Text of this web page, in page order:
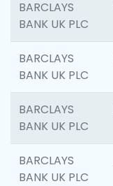
BARCLAYS
BANK UK PLC
BARCLAYS
BANK UK PLC
BARCLAYS
BANK UK PLC
BARCLAYS
BANK UK PLC